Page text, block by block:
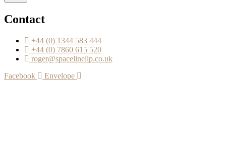
Contact
+44 (0) 1344 583 444
+44 (0) 7860 615 520
roger@spacelinellp.co.uk
Facebook
Envelope